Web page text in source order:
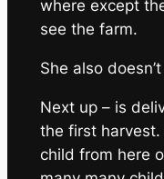
where except
see the farm.
She also
Next up – is
the first harvest.
child from here